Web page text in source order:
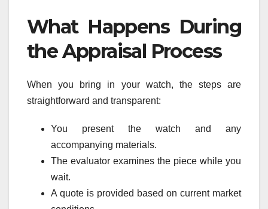
What Happens During
the Appraisal Process
When you bring in your watch, the steps are
straightforward and transparent:
You present the watch and any
accompanying materials.
The evaluator examines the piece while you
wait.
A quote is provided based on current market